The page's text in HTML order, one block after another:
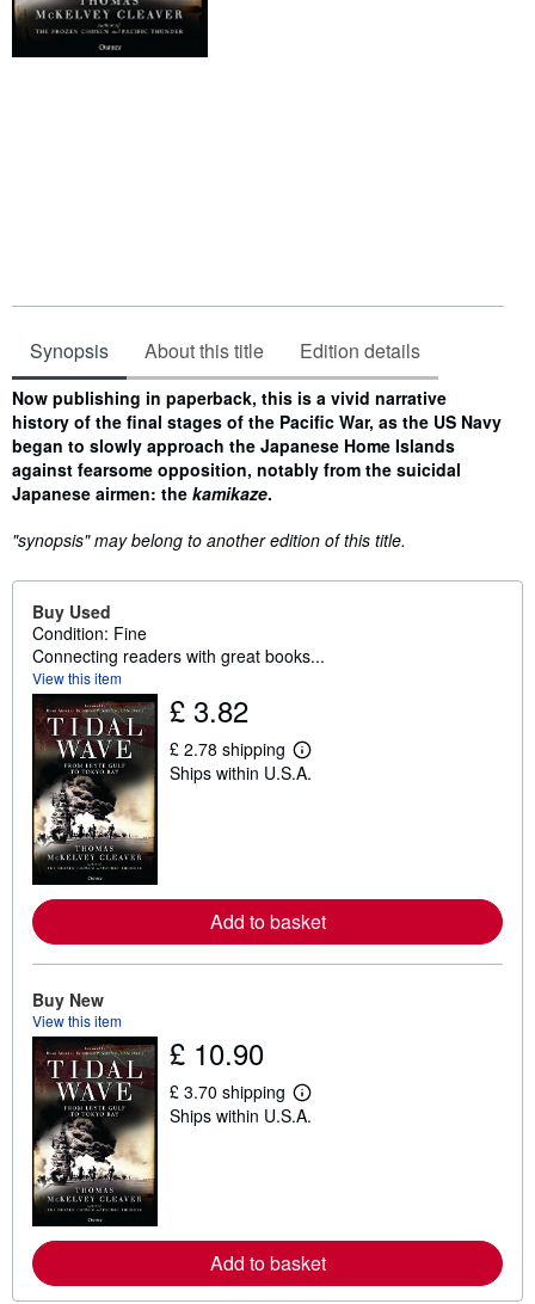
Synopsis About this title Edition details
Synopsis
Now publishing in paperback, this is a vivid narrative
history of the final stages of the Pacific War, as the US Navy
began to slowly approach the Japanese Home Islands
against fearsome opposition, notably from the suicidal
Japanese airmen: the kamikaze.
"synopsis" may belong to another edition of this title.
Buy Used
Condition: Fine
Connecting readers with great books...
View this item
£ 3.82
£ 2.78 shipping
L
e
e
a
p
i
n
Ships within U.S.A.
Add to basket
Buy New
View this item
£ 10.90
£ 3.70 shipping
L
e
e
a
o
Ships within U.S.A.
Add to basket